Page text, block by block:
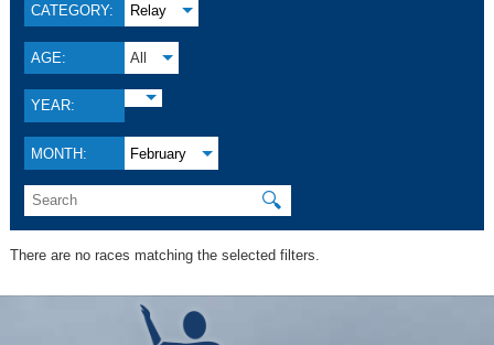
CATEGORY: Relay
AGE: All
YEAR:
MONTH: February
🔍
There are no races matching the selected filters.